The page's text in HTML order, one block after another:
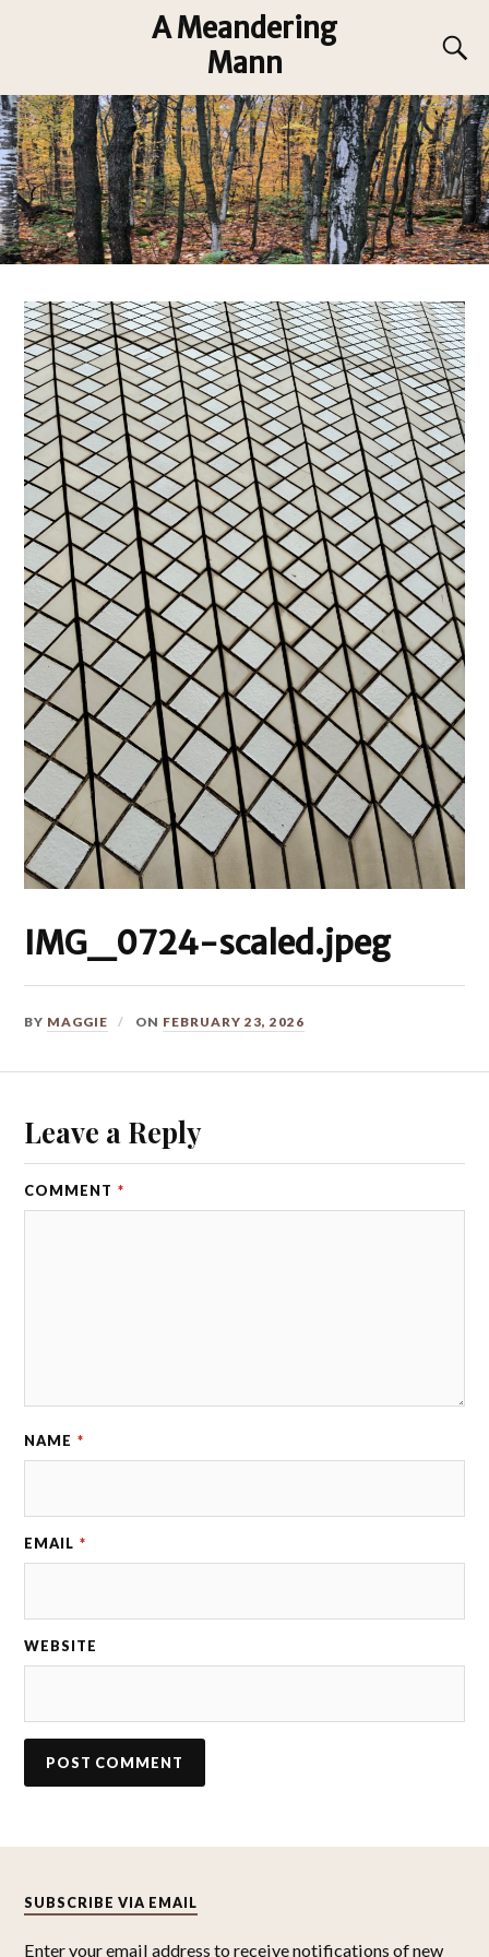
A Meandering
Mann
IMG_0724-scaled.jpeg
BY MAGGIE ON FEBRUARY 23, 2026
Leave a Reply
COMMENT *
NAME *
EMAIL *
WEBSITE
SUBSCRIBE VIA EMAIL
Enter your email address to receive notifications of new